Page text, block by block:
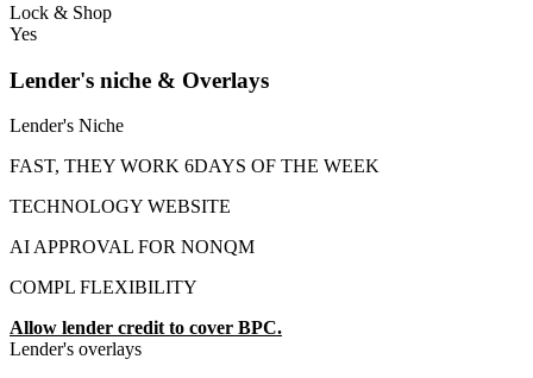
Lock & Shop
Yes
Lender's niche & Overlays
Lender's Niche
FAST, THEY WORK 6DAYS OF THE WEEK
TECHNOLOGY WEBSITE
AI APPROVAL FOR NONQM
COMPL FLEXIBILITY
Allow lender credit to cover BPC.
Lender's overlays